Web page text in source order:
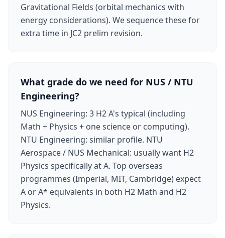
Gravitational Fields (orbital mechanics with
energy considerations). We sequence these for
extra time in JC2 prelim revision.
What grade do we need for NUS / NTU
Engineering?
NUS Engineering: 3 H2 A's typical (including
Math + Physics + one science or computing).
NTU Engineering: similar profile. NTU
Aerospace / NUS Mechanical: usually want H2
Physics specifically at A. Top overseas
programmes (Imperial, MIT, Cambridge) expect
A or A* equivalents in both H2 Math and H2
Physics.